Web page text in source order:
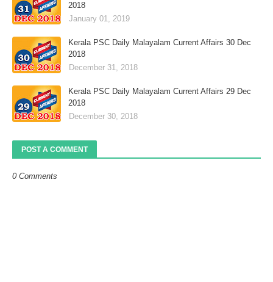
2018
January 01, 2019
Kerala PSC Daily Malayalam Current Affairs 30 Dec
2018
December 31, 2018
Kerala PSC Daily Malayalam Current Affairs 29 Dec
2018
December 30, 2018
POST A COMMENT
0 Comments